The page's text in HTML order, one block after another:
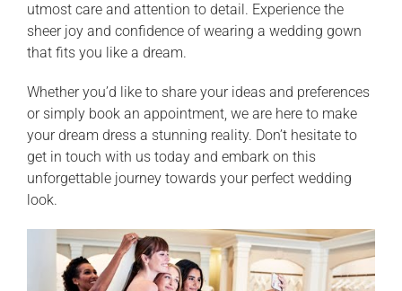
utmost care and attention to detail. Experience the
sheer joy and confidence of wearing a wedding gown
that fits you like a dream.
Whether you’d like to share your ideas and preferences
or simply book an appointment, we are here to make
your dream dress a stunning reality. Don’t hesitate to
get in touch with us today and embark on this
unforgettable journey towards your perfect wedding
look.